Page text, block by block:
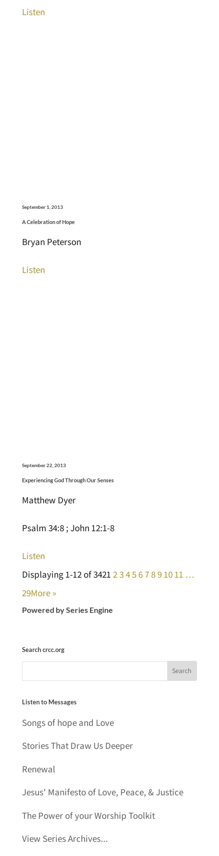
Listen
September 1, 2013
A Celebration of Hope
Bryan Peterson
Listen
September 22, 2013
Experiencing God Through Our Senses
Matthew Dyer
Psalm 34:8 ; John 12:1-8
Listen
Displaying 1-12 of 3421 2345 6789 10 11 …
29More »
Powered by Series Engine
Search crcc.org
Listen to Messages
Songs of hope and Love
Stories That Draw Us Deeper
Renewal
Jesus' Manifesto of Love, Peace, & Justice
The Power of your Worship Toolkit
View Series Archives...